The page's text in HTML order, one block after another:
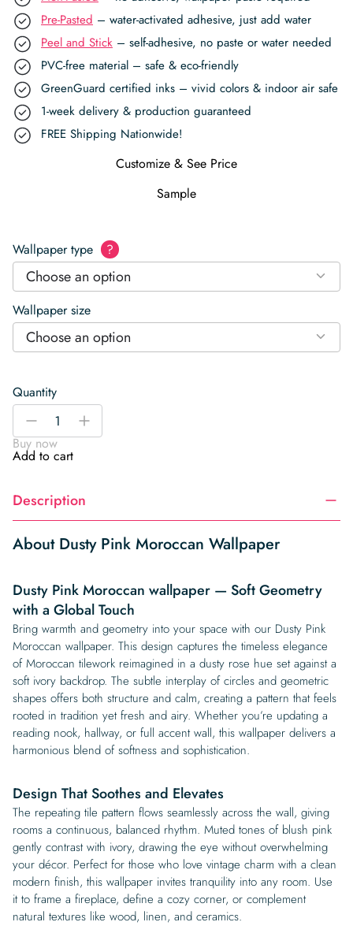
Pre-Pasted – water-activated adhesive, just add water
Peel and Stick – self-adhesive, no paste or water needed
PVC-free material – safe & eco-friendly
GreenGuard certified inks – vivid colors & indoor air safe
1-week delivery & production guaranteed
FREE Shipping Nationwide!
Customize & See Price
Sample
Wallpaper type ?
Choose an option
Wallpaper size
Choose an option
Quantity
Dusty
Moroccan
Wallpaper
-
+
Buy now
Add to cart
Description
About Dusty Pink Moroccan Wallpaper
Dusty Pink Moroccan wallpaper — Soft Geometry
with a Global Touch
Bring warmth and geometry into your space with our Dusty Pink
Moroccan wallpaper. This design captures the timeless elegance
of Moroccan tilework reimagined in a dusty rose hue set against a
soft ivory backdrop. The subtle interplay of circles and geometric
shapes offers both structure and calm, creating a pattern that feels
rooted in tradition yet fresh and airy. Whether you’re updating a
reading nook, hallway, or full accent wall, this wallpaper delivers a
harmonious blend of softness and sophistication.
Design That Soothes and Elevates
The repeating tile pattern flows seamlessly across the wall, giving
rooms a continuous, balanced rhythm. Muted tones of blush pink
gently contrast with ivory, drawing the eye without overwhelming
your décor. Perfect for those who love vintage charm with a clean
modern finish, this wallpaper invites tranquility into any room. Use
it to frame a fireplace, define a cozy corner, or complement
natural textures like wood, linen, and ceramics.